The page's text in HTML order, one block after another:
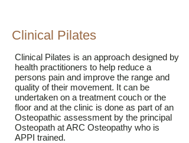
Clinical Pilates
Clinical Pilates is an approach designed by
health practitioners to help reduce a
persons pain and improve the range and
quality of their movement. It can be
undertaken on a treatment couch or the
floor and at the clinic is done as part of an
Osteopathic assessment by the principal
Osteopath at ARC Osteopathy who is
APPI trained.